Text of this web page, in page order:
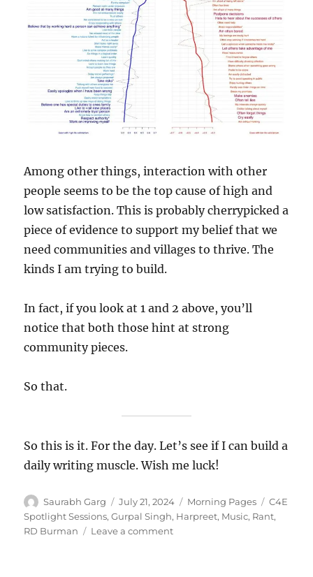
Among other things, interaction with other
people seems to be the top cause of high and
low satisfaction. This is probably cherrypicked a
piece of evidence to support my belief that we
need communities and villages to thrive. The
kinds I am trying to build.
In fact, if you look at 1 and 2 above, you’ll
notice that both those hint at strong
community pieces.
So that.
So this is it. For the day. Let’s see if I can build a
daily writing muscle. Wish me luck!
Author
Saurabh Garg
Posted
on
July 21, 2024 Categories
Morning Pages Tags
C4E
Spotlight Sessions,Gurpal Singh, Harpreet, Music, Rant,
RD Burman
Leave a commenton